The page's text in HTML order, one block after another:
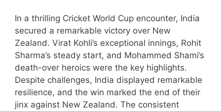
In a thrilling Cricket World Cup encounter, India
secured a remarkable victory over New
Zealand. Virat Kohli’s exceptional innings, Rohit
Sharma’s steady start, and Mohammed Shami’s
death-over heroics were the key highlights.
Despite challenges, India displayed remarkable
resilience, and the win marked the end of their
jinx against New Zealand. The consistent